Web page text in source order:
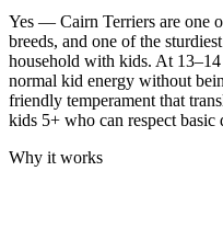
Yes — Cairn Terriers are one
breeds, and one of the
household with kids. At
normal kid energy without
friendly temperament that
kids 5+ who can respect basic
Why it works